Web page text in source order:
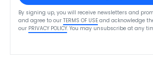
By signing up, you will receive newsletters and
and agree to our TERMS OF USE and acknowledge
our PRIVACY POLICY. You may unsubscribe at any